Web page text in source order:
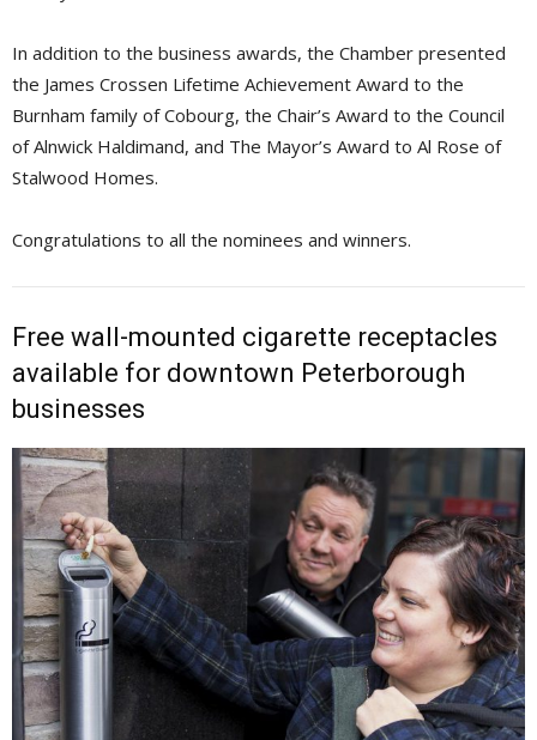
In addition to the business awards, the Chamber presented
the James Crossen Lifetime Achievement Award to the
Burnham family of Cobourg, the Chair’s Award to the Council
of Alnwick Haldimand, and The Mayor’s Award to Al Rose of
Stalwood Homes.
Congratulations to all the nominees and winners.
Free wall-mounted cigarette receptacles
available for downtown Peterborough
businesses